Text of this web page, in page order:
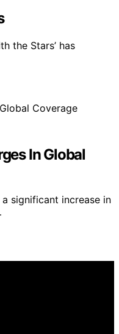
the Stars’ has
In Global
significant increase in